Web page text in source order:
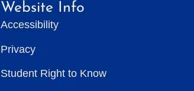
Website Info
Accessibility
Privacy
Student Right to Know